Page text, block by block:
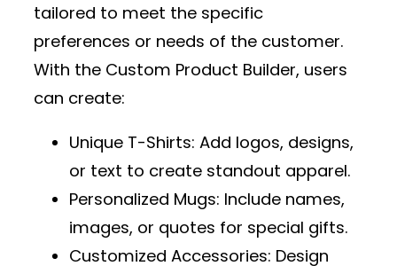
tailored to meet the specific
preferences or needs of the customer.
With the Custom Product Builder, users
can create:
Unique T-Shirts: Add logos, designs,
or text to create standout apparel.
Personalized Mugs: Include names,
images, or quotes for special gifts.
Customized Accessories: Design